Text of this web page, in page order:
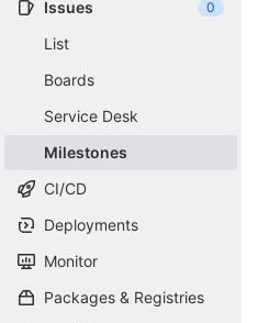
Issues
0
List
Boards
Service Desk
Milestones
CI/CD
Deployments
Monitor
Packages & Registries